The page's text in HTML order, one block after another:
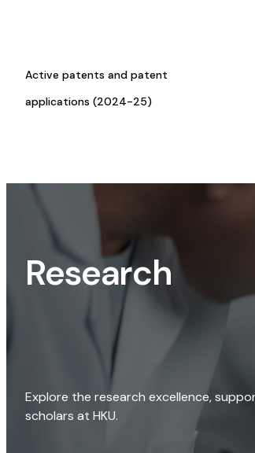
Active patents and patent
applications (2024-25)
Research
Explore the research excellence,
scholars at HKU.